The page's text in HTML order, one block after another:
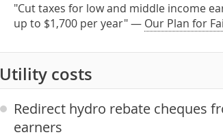
"Cut taxes for low and middle income
up to $1,700 per year" — Our Plan for
Utility costs
Redirect hydro rebate cheques
earners